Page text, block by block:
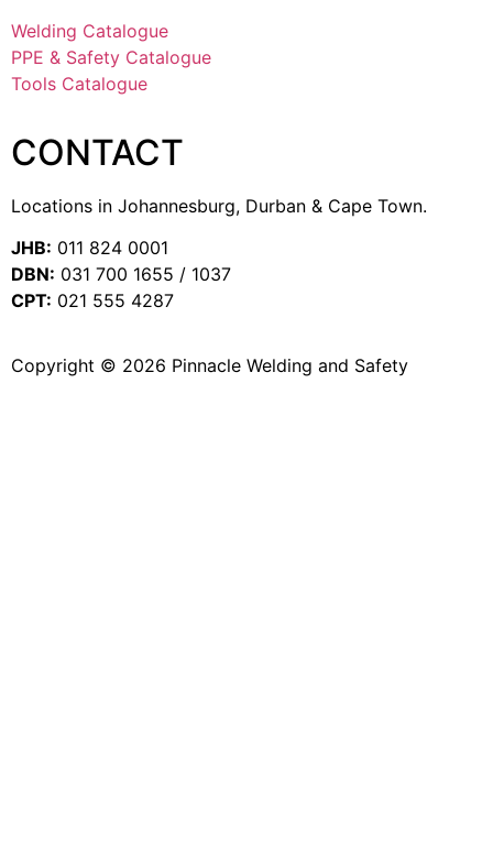
Welding Catalogue
PPE & Safety Catalogue
Tools Catalogue
CONTACT
Locations in Johannesburg, Durban & Cape Town.
JHB: 011 824 0001
DBN: 031 700 1655 / 1037
CPT: 021 555 4287
Copyright © 2026 Pinnacle Welding and Safety